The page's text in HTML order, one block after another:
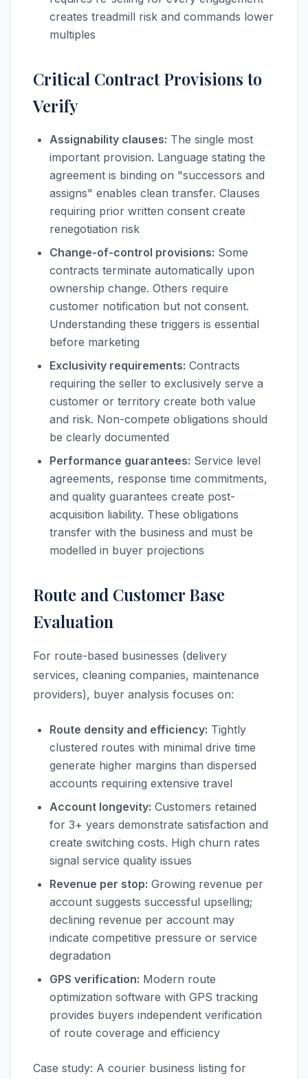
creates treadmill risk and commands lower
multiples
Critical Contract Provisions to
Verify
Assignability clauses: The single most
important provision. Language stating the
agreement is binding on "successors and
assigns" enables clean transfer. Clauses
requiring prior written consent create
renegotiation risk
Change-of-control provisions: Some
contracts terminate automatically upon
ownership change. Others require
customer notification but not consent.
Understanding these triggers is essential
before marketing
Exclusivity requirements: Contracts
requiring the seller to exclusively serve a
customer or territory create both value
and risk. Non-compete obligations should
be clearly documented
Performance guarantees: Service level
agreements, response time commitments,
and quality guarantees create post-
acquisition liability. These obligations
transfer with the business and must be
modelled in buyer projections
Route and Customer Base
Evaluation
For route-based businesses (delivery
services, cleaning companies, maintenance
providers), buyer analysis focuses on:
Route density and efficiency: Tightly
clustered routes with minimal drive time
generate higher margins than dispersed
accounts requiring extensive travel
Account longevity: Customers retained
for 3+ years demonstrate satisfaction and
create switching costs. High churn rates
signal service quality issues
Revenue per stop: Growing revenue per
account suggests successful upselling;
declining revenue per account may
indicate competitive pressure or service
degradation
GPS verification: Modern route
optimization software with GPS tracking
provides buyers independent verification
of route coverage and efficiency
Case study: A courier business listing for